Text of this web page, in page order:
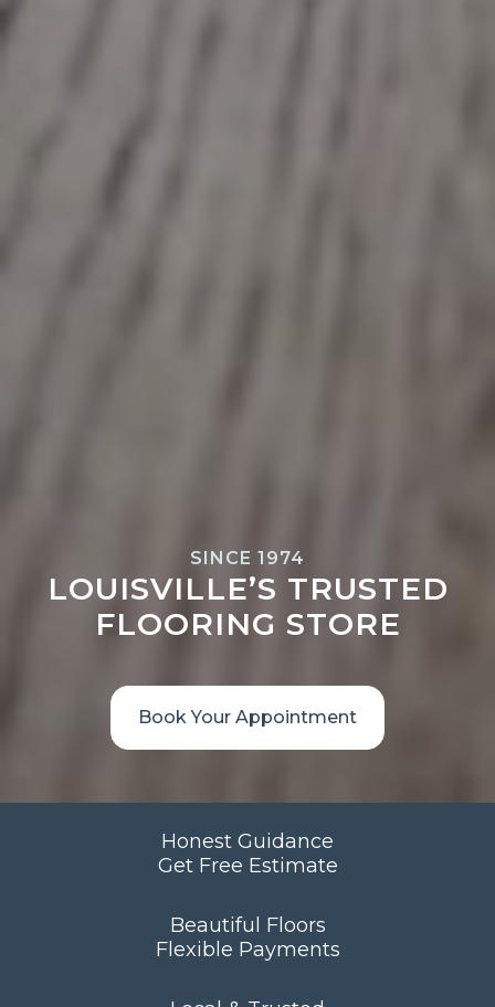
SINCE 1974
LOUISVILLE’S TRUSTED
FLOORING STORE
Book Your Appointment
Honest Guidance
Get Free Estimate
Beautiful Floors
Flexible Payments